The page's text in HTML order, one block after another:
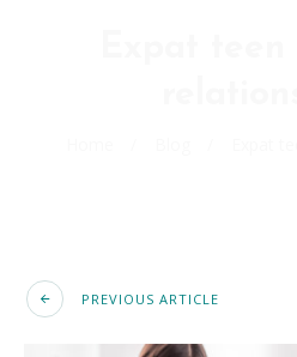
PREVIOUS ARTICLE